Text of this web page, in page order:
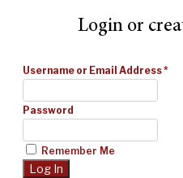
Login or
Username or Email Address*
Password
Remember Me